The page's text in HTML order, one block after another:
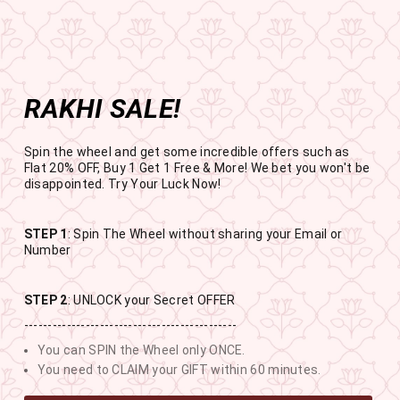
Get the app now
Enjoy Flat 50% off on App Orders
Open in app
Skip
to
content
Pause
slideshow
FREE SHIPPING ABOVE
SITE NAVIGATION
RAKHI SALE
BUY 1 GET 1 FREE SITEWIDE
11
DAYS
14
HOURS
17
MINUTES
2
SECONDS
RAKHI SALE!
Spin the wheel and get some incredible offers such as
Flat 20% OFF, Buy 1 Get 1 Free & More! We bet you won't be
disappointed. Try Your Luck Now!
STEP 1: Spin The Wheel without sharing your Email or
Number
STEP 2: UNLOCK your Secret OFFER
---------------------------------------------
You can SPIN the Wheel only ONCE.
You need to CLAIM your GIFT within 60 minutes.